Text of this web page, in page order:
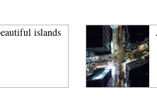
islands